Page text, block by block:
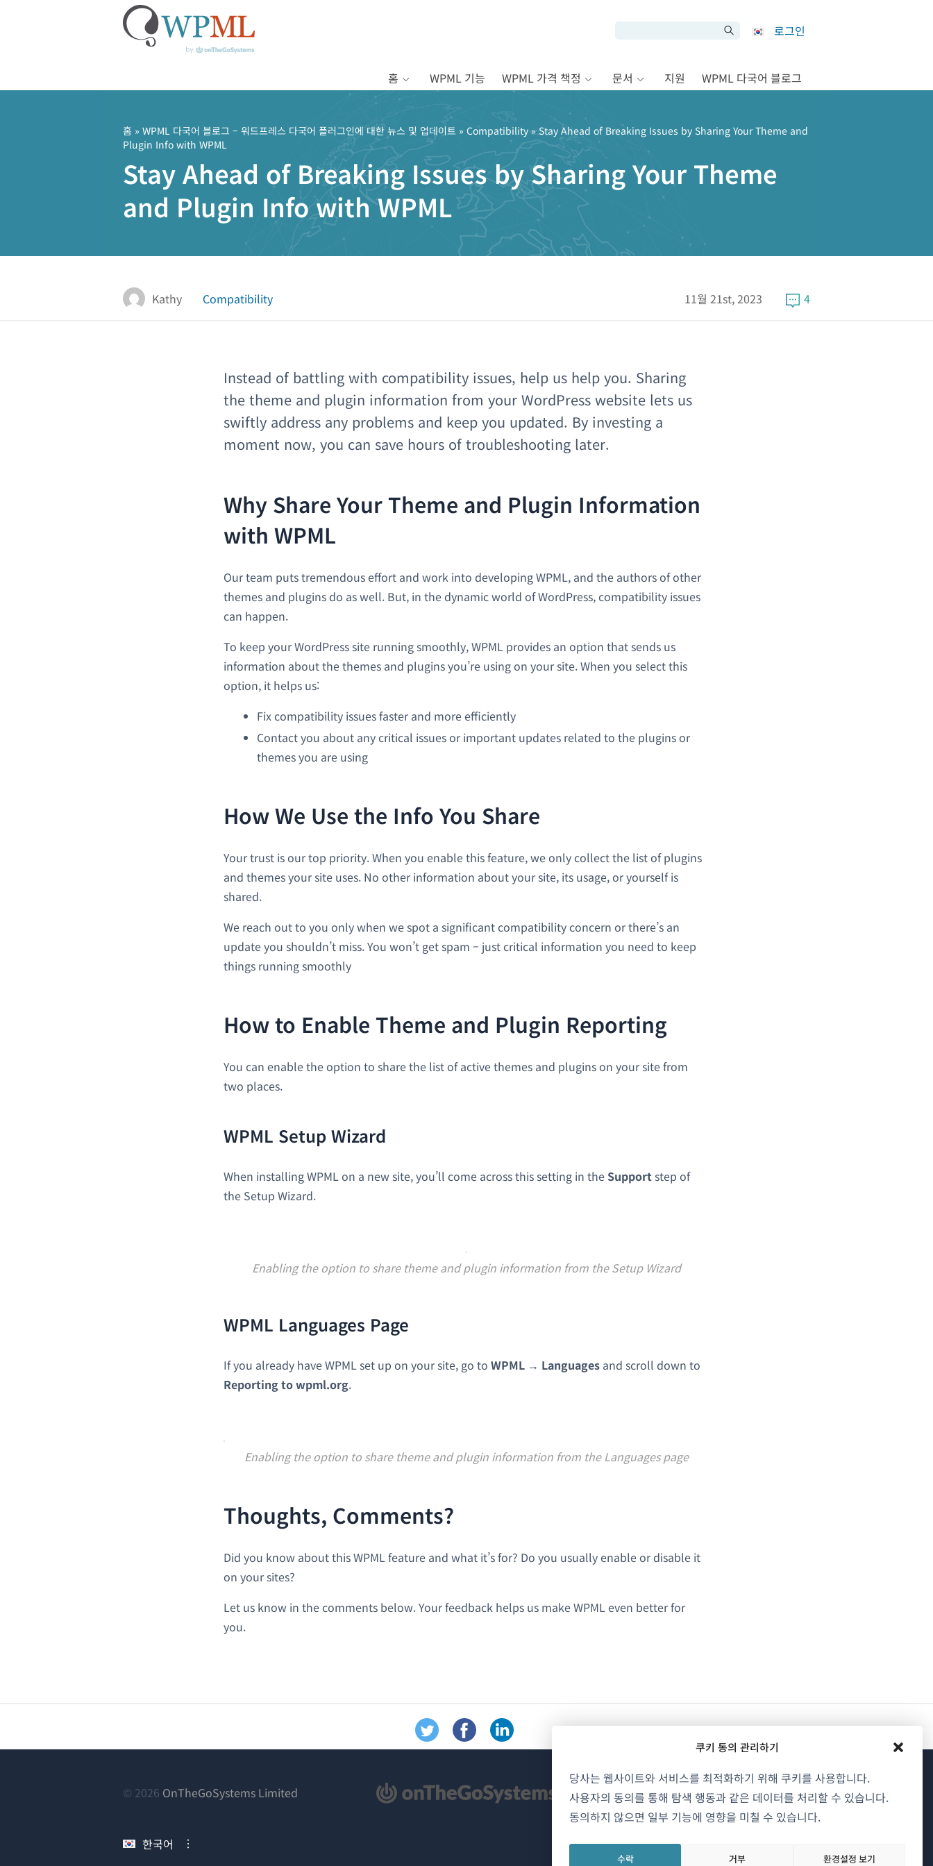
쿠키 동의 관리하기
당사는 웹사이트와 서비스를 최적화하기 위해 쿠키를 사용합니다.
사용자의 동의를 통해 탐색 행동과 같은 데이터를 처리할 수 있습니다.
동의하지 않으면 일부 기능에 영향을 미칠 수 있습니다.
수락 거부 환경설정 보기
로그인
홈 WPML 기능 WPML 가격 책정 문서 지원 WPML 다국어 블로그
홈 » WPML 다국어 블로그 – 워드프레스 다국어 플러그인에 대한 뉴스 및 업데이트 » Compatibility» Stay Ahead of Breaking Issues by Sharing Your Theme and
Plugin Info with WPML
Stay Ahead of Breaking Issues by Sharing Your Theme
and Plugin Info with WPML
Kathy Compatibility 11월 21st, 2023 4
Instead of battling with compatibility issues, help us help you. Sharing
the theme and plugin information from your WordPress website lets us
swiftly address any problems and keep you updated. By investing a
moment now, you can save hours of troubleshooting later.
Why Share Your Theme and Plugin Information
with WPML
Our team puts tremendous effort and work into developing WPML, and the authors of other
themes and plugins do as well. But, in the dynamic world of WordPress, compatibility issues
can happen.
To keep your WordPress site running smoothly, WPML provides an option that sends us
information about the themes and plugins you’re using on your site. When you select this
option, it helps us:
Fix compatibility issues faster and more efficiently
Contact you about any critical issues or important updates related to the plugins or
themes you are using
How We Use the Info You Share
Your trust is our top priority. When you enable this feature, we only collect the list of plugins
and themes your site uses. No other information about your site, its usage, or yourself is
shared.
We reach out to you only when we spot a significant compatibility concern or there’s an
update you shouldn’t miss. You won’t get spam – just critical information you need to keep
things running smoothly
How to Enable Theme and Plugin Reporting
You can enable the option to share the list of active themes and plugins on your site from
two places.
WPML Setup Wizard
When installing WPML on a new site, you’ll come across this setting in the Supportstep of
the Setup Wizard.
Enabling the option to share theme and plugin information from the Setup Wizard
WPML Languages Page
If you already have WPML set up on your site, go to WPML → Languages and scroll down to
Reporting to wpml.org.
Enabling the option to share theme and plugin information from the Languages page
Thoughts, Comments?
Did you know about this WPML feature and what it’s for? Do you usually enable or disable it
on your sites?
Let us know in the comments below. Your feedback helps us make WPML even better for
you.
© 2026 OnTheGoSystems Limited
한국어
WPML 소개
GDPR 및 개인정보 처리방침